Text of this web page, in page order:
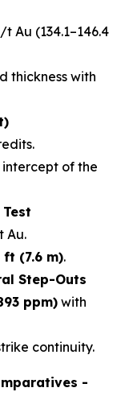
Au (134.1–146.4
thickness with
of the
Au.
(7.6 m).
Step-Outs
ppm)with
continuity.
-